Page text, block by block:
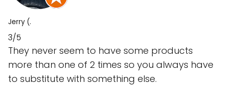
Jerry (.
3/5
They never seem to have some products
more than one of 2 times so you always have
to substitute with something else.